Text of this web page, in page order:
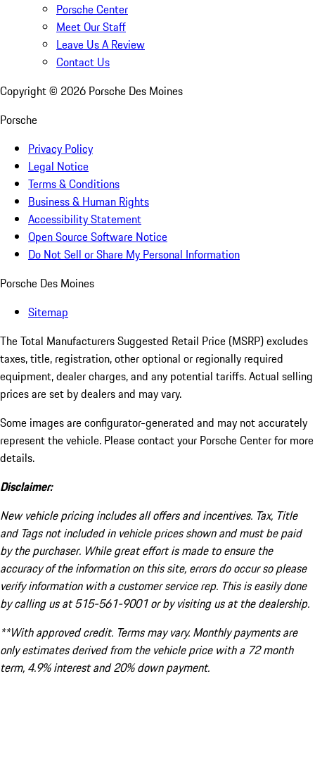
Porsche Center
Meet Our Staff
Leave Us A Review
Contact Us
Copyright © 2026 Porsche Des Moines
Porsche
Privacy Policy
Legal Notice
Terms & Conditions
Business & Human Rights
Accessibility Statement
Open Source Software Notice
Do Not Sell or Share My Personal Information
Porsche Des Moines
Sitemap
The Total Manufacturers Suggested Retail Price (MSRP) excludes
taxes, title, registration, other optional or regionally required
equipment, dealer charges, and any potential tariffs. Actual selling
prices are set by dealers and may vary.
Some images are configurator-generated and may not accurately
represent the vehicle. Please contact your Porsche Center for more
details.
Disclaimer:
New vehicle pricing includes all offers and incentives. Tax, Title
and Tags not included in vehicle prices shown and must be paid
by the purchaser. While great effort is made to ensure the
accuracy of the information on this site, errors do occur so please
verify information with a customer service rep. This is easily done
by calling us at 515-561-9001 or by visiting us at the dealership.
**With approved credit. Terms may vary. Monthly payments are
only estimates derived from the vehicle price with a 72 month
term, 4.9% interest and 20% down payment.